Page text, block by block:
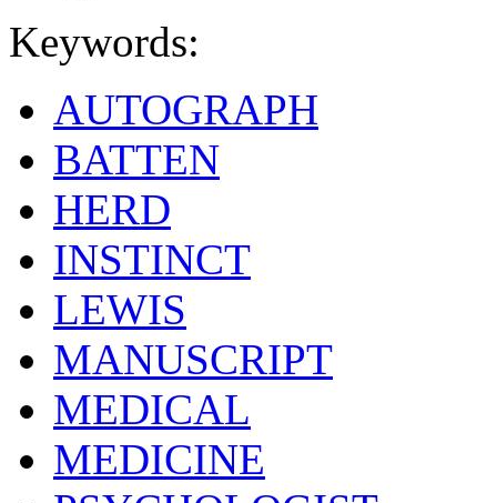
Keywords:
AUTOGRAPH
BATTEN
HERD
INSTINCT
LEWIS
MANUSCRIPT
MEDICAL
MEDICINE